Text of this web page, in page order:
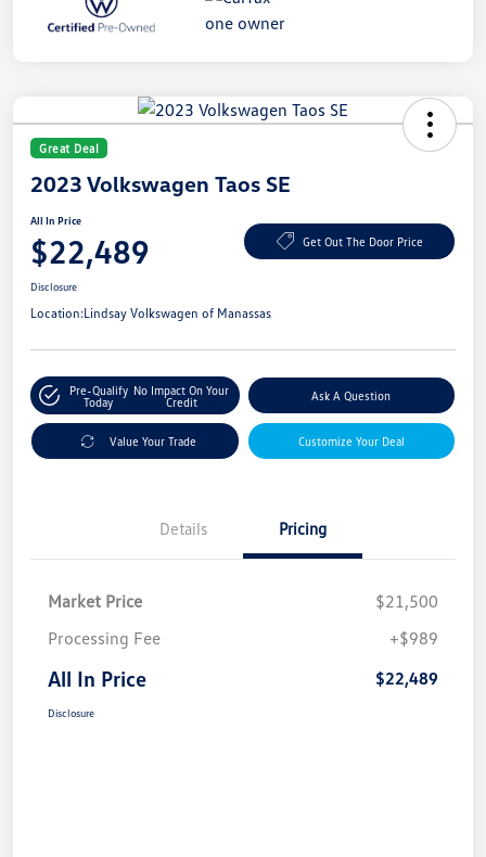
Great Deal
2023 Volkswagen Taos SE
All In Price
$22,489 Get Out The Door Price
Disclosure
Location:Lindsay Volkswagen of Manassas
Pre-Qualify
Today
No Impact On Your
Credit
Ask A Question
Value Your Trade Customize Your Deal
Details Pricing
Market Price
$21,500
Processing Fee
+$989
All In Price $22,489
Disclosure